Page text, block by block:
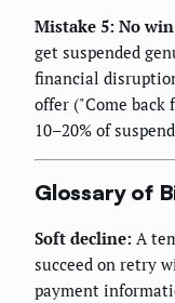
Mistake 5: No
get suspended
financial
offer ("Come
10–20% of
Glossary of
Soft decline: A
succeed on retry
payment